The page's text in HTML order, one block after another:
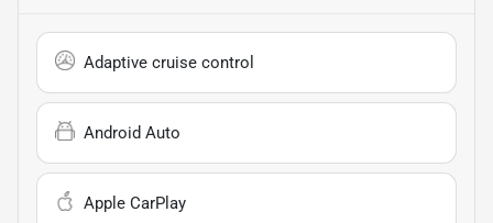
Adaptive cruise control
Android Auto
Apple CarPlay